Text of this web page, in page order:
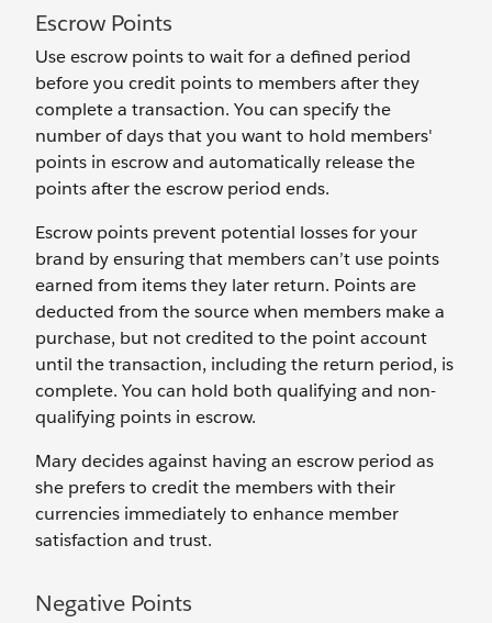
Escrow Points
Use escrow points to wait for a defined period
before you credit points to members after they
complete a transaction. You can specify the
number of days that you want to hold members'
points in escrow and automatically release the
points after the escrow period ends.
Escrow points prevent potential losses for your
brand by ensuring that members can’t use points
earned from items they later return. Points are
deducted from the source when members make a
purchase, but not credited to the point account
until the transaction, including the return period, is
complete. You can hold both qualifying and non-
qualifying points in escrow.
Mary decides against having an escrow period as
she prefers to credit the members with their
currencies immediately to enhance member
satisfaction and trust.
Negative Points